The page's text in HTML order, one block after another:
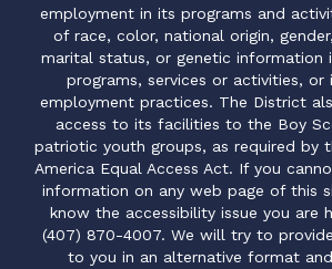
employment in its programs and
of race, color, national origin,
marital status, or genetic information
programs, services or activities, or
employment practices. The District
access to its facilities to the Boy
patriotic youth groups, as required by
America Equal Access Act. If you
information on any web page of this
know the accessibility issue you are
(407) 870-4007. We will try to
to you in an alternative format